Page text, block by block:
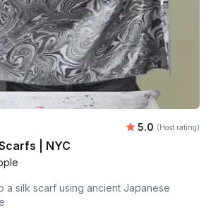
Average
5.0 (Host rating)
| NYC
a silk scarf using ancient Japanese